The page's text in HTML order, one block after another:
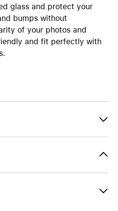
glass and protect your
bumps without
of your photos and
and fit perfectly with